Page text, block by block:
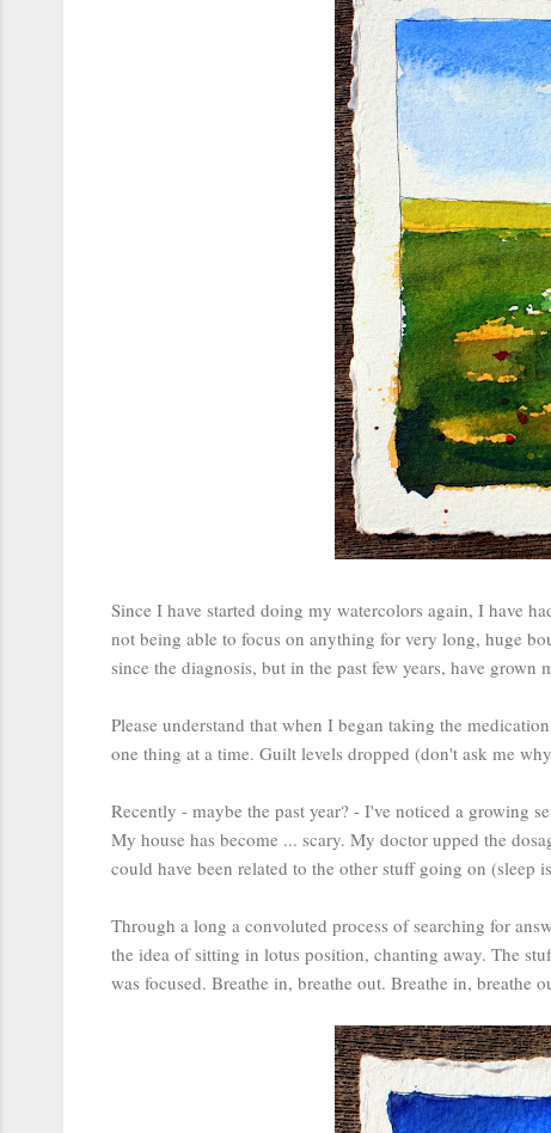
Since I have started doing my watercolors again, I have
not being able to focus on anything for very long, huge
since the diagnosis, but in the past few years, have
Please understand that when I began taking the
one thing at a time. Guilt levels dropped (don't ask me
Recently - maybe the past year? - I've noticed a growing
My house has become ... scary. My doctor upped the
could have been related to the other stuff going on
Through a long a convoluted process of searching for
the idea of sitting in lotus position, chanting away. The
was focused. Breathe in, breathe out. Breathe in, breathe